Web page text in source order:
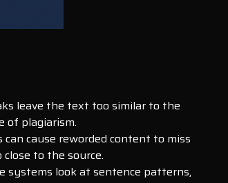
leave the text too similar to the
of plagiarism.
cause reworded content to miss
to the source.
systems look at sentence patterns,